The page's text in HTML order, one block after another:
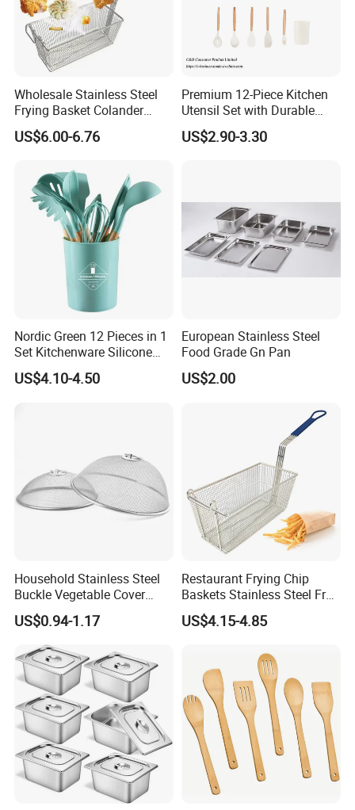
Q7: What's your usual payment terms for the orders?
TT, can also do LC,etc.
Normally 30-40 days,depends on the products and the quantity
Wholesale Stainless Steel
Frying Basket Colander
Large Oil Filter Kitchen
Multi-Purpose Frying
US$6.00-6.76
Premium 12-Piece Kitchen
Utensil Set with Durable
Wooden Handles
US$2.90-3.30
Nordic Green 12 Pieces in 1
Set Kitchenware Silicone
Kitchen Set
US$4.10-4.50
European Stainless Steel
Food Grade Gn Pan
US$2.00
Household Stainless Steel
Buckle Vegetable Cover
Food Dust Cover Round
Kitchen Tools
US$0.94-1.17
Restaurant Frying Chip
Baskets Stainless Steel Fry
Basket Commercial Deep
Fryer Basket
US$4.15-4.85